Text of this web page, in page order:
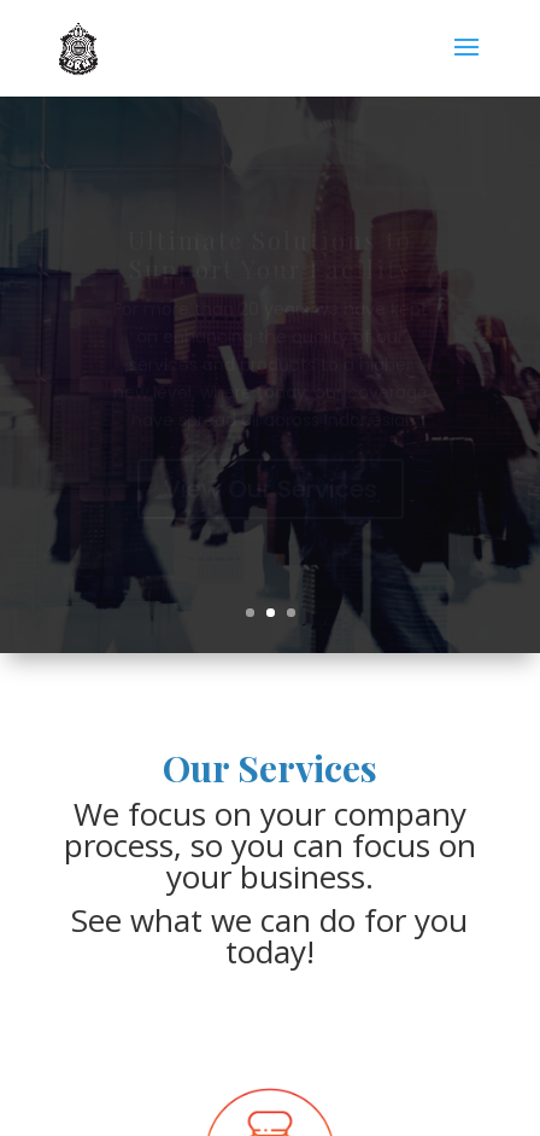
We has been experiencing in
major corporate management
field for more than 10 years.
Today, DKM has supported of
approximately 3000 employees,
spread all across the entire
Panasonic Group and Non-Group
Partnership.
View Our Services
Our Services
We focus on your company
process, so you can focus on
your business.
See what we can do for you
today!